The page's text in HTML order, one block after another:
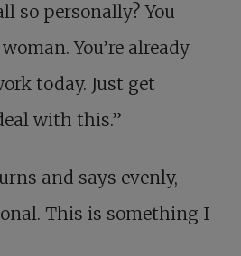
so personally? You
You’re already
today. Just get
with this.”
and says evenly,
This is something I